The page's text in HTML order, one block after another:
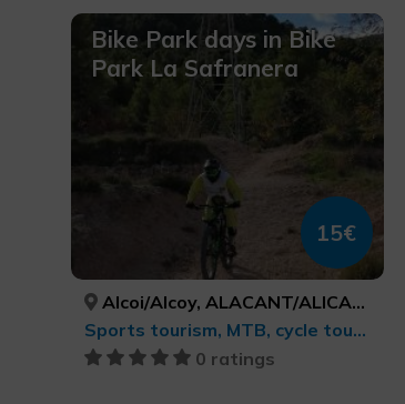
Bike Park days in Bike
Park La Safranera
15€
Alcoi/Alcoy, ALACANT/ALICANTE
Sports tourism, MTB, cycle touring and cycling
0 ratings